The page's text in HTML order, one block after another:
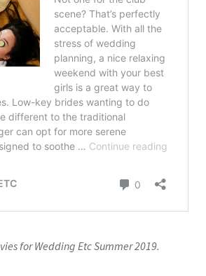
for Wedding Etc Summer 2019.